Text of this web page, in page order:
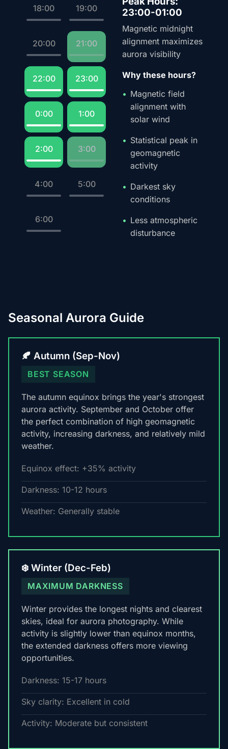
18:00 19:00
20:00 21:00
22:00 23:00
0:00 1:00
2:00 3:00
4:00 5:00
6:00
23:00-01:00
Magnetic midnight
alignment maximizes
aurora visibility
Why these hours?
Magnetic field
alignment with
solar wind
Statistical peak in
geomagnetic
activity
Darkest sky
conditions
Less atmospheric
disturbance
Seasonal Aurora Guide
🍂 Autumn (Sep-Nov)
BEST SEASON
The autumn equinox brings the year's strongest
aurora activity. September and October offer
the perfect combination of high geomagnetic
activity, increasing darkness, and relatively mild
weather.
Equinox effect: +35% activity
Darkness: 10-12 hours
Weather: Generally stable
❄️ Winter (Dec-Feb)
MAXIMUM DARKNESS
Winter provides the longest nights and clearest
skies, ideal for aurora photography. While
activity is slightly lower than equinox months,
the extended darkness offers more viewing
opportunities.
Darkness: 15-17 hours
Sky clarity: Excellent in cold
Activity: Moderate but consistent